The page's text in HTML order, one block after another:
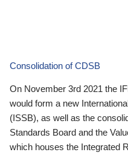
Consolidation of CDSB
On November 3rd 2021 the
would form a new
(ISSB), as well as the
Standards Board and the
which houses the Integrated